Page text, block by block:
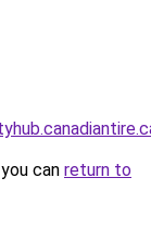
can return to